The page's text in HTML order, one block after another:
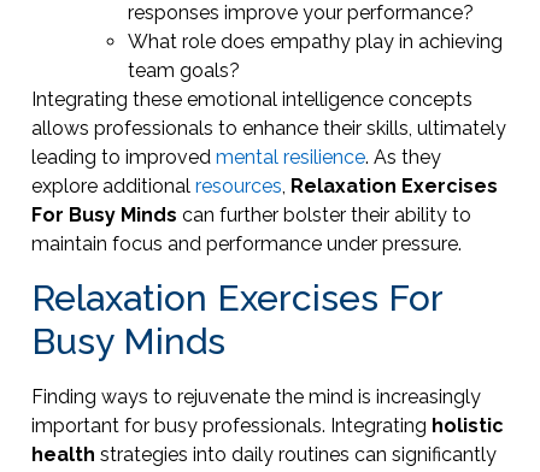
responses improve your performance?
What role does empathy play in achieving
team goals?
Integrating these emotional intelligence concepts
allows professionals to enhance their skills, ultimately
leading to improved mental resilience. As they
explore additional resources, Relaxation Exercises
For Busy Minds can further bolster their ability to
maintain focus and performance under pressure.
Relaxation Exercises For
Busy Minds
Finding ways to rejuvenate the mind is increasingly
important for busy professionals. Integrating holistic
health strategies into daily routines can significantly